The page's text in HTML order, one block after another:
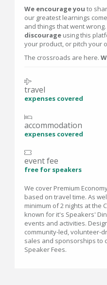
We encourage you to
our greatest learnings
and things that went
discourage using this
your product, or pitch your
The crossroads are here.
travel
expenses covered
accommodation
expenses covered
event fee
free for speakers
We cover Premium
based on travel time. As
minimum of 2 nights at the
known for it's Speakers'
events and activities.
community-led, volunteer-
sales and sponsorships to
Speaker Fees.